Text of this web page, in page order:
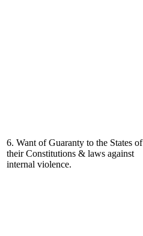
6. Want of Guaranty to the States of
their Constitutions & laws against
internal violence.